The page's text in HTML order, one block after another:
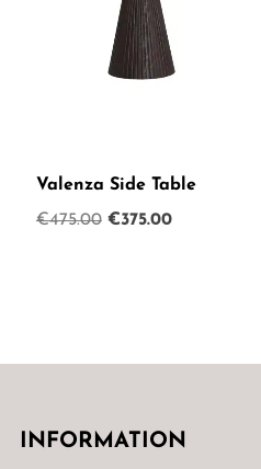
Valenza Side Table
€475.00 Original
€375.00Current
INFORMATION